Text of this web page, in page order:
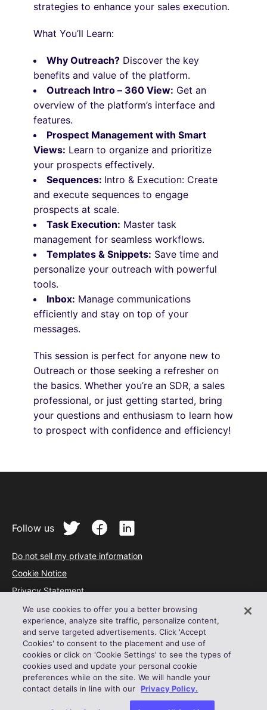
strategies to enhance your sales execution.
What You’ll Learn:
Why Outreach? Discover the key
benefits and value of the platform.
Outreach Intro – 360 View: Get an
overview of the platform’s interface and
features.
Prospect Management with Smart
Views: Learn to organize and prioritize
your prospects effectively.
Sequences: Intro & Execution: Create
and execute sequences to engage
prospects at scale.
Task Execution: Master task
management for seamless workflows.
Templates & Snippets: Save time and
personalize your outreach with powerful
tools.
Inbox: Manage communications
efficiently and stay on top of your
messages.
This session is perfect for anyone new to
Outreach or those seeking a refresher on
the basics. Whether you’re an SDR, a sales
professional, or just getting started, bring
your questions and enthusiasm to learn how
to prospect with confidence and efficiency!
Follow us
Do not sell my private information
Cookie Notice
Privacy Statement
Terms of Service
Acceptable Use Policy
© 2024 Outreach
We use cookies to offer you a better browsing
experience, analyze site traffic, personalize content,
and serve targeted advertisements. Click 'Accept
Cookies' to consent to the placement and use of
cookies or click on 'Cookie Settings' to see the types of
cookies used and update your personal cookie
preferences while on the site. We will handle your
contact details in line with our Privacy Policy.